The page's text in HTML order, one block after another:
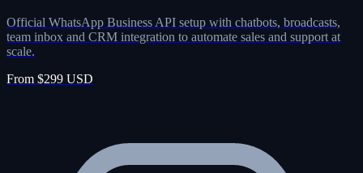
Official WhatsApp Business API setup with chatbots, broadcasts,
team inbox and CRM integration to automate sales and support at
scale.
From $299 USD